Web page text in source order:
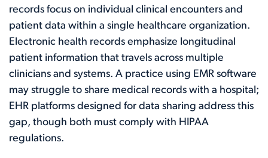
records focus on individual clinical encounters and
patient data within a single healthcare organization.
Electronic health records emphasize longitudinal
patient information that travels across multiple
clinicians and systems. A practice using EMR software
may struggle to share medical records with a hospital;
EHR platforms designed for data sharing address this
gap, though both must comply with HIPAA
regulations.